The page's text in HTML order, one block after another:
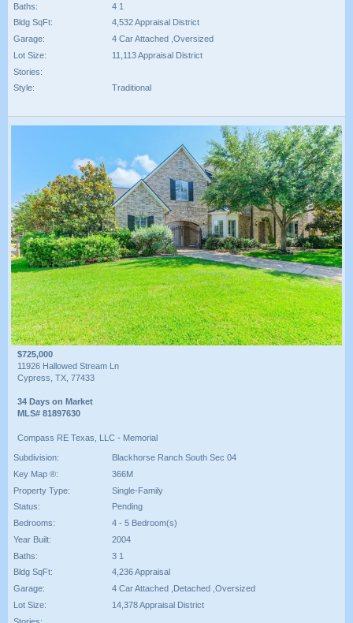
Baths:
4 1
Bldg SqFt:
4,532 Appraisal District
Garage:
4 Car Attached ,Oversized
Lot Size:
11,113 Appraisal District
Stories:
Style:
Traditional
$725,000
11926 Hallowed Stream Ln
Cypress, TX, 77433
34 Days on Market
MLS# 81897630
Compass RE Texas, LLC - Memorial
Subdivision:
Blackhorse Ranch South Sec 04
Key Map ®:
366M
Property Type:
Single-Family
Status:
Pending
Bedrooms:
4 - 5 Bedroom(s)
Year Built:
2004
Baths:
3 1
Bldg SqFt:
4,236 Appraisal
Garage:
4 Car Attached ,Detached ,Oversized
Lot Size:
14,378 Appraisal District